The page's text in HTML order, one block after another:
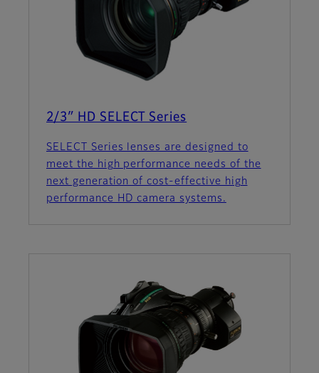
2/3″ HD SELECT Series
SELECT Series lenses are designed to
meet the high performance needs of the
next generation of cost-effective high
performance HD camera systems.